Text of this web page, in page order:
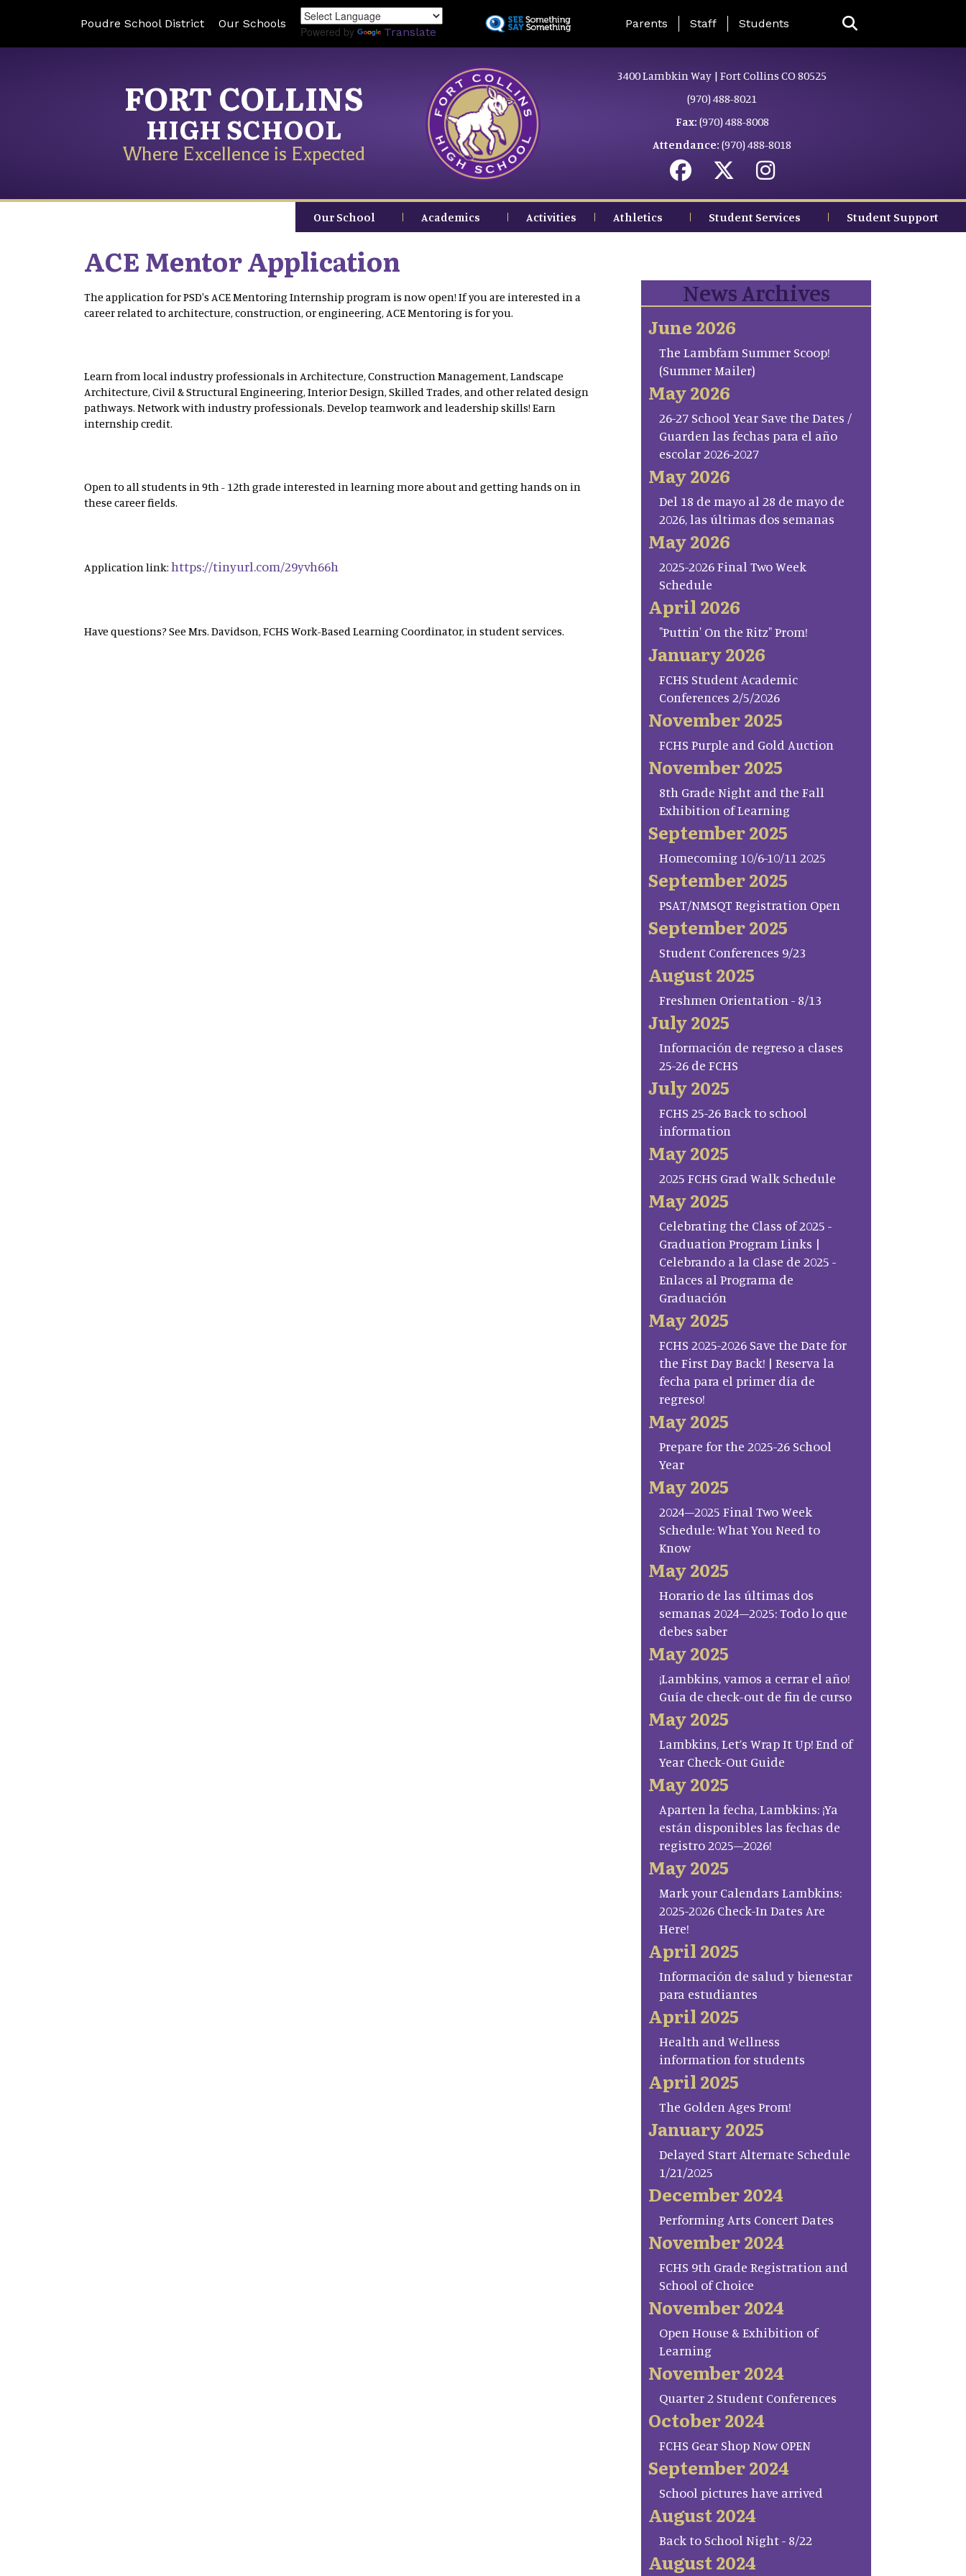
to
Poudre School District Our Schools
Powered by Translate
Landing Page Menu
Parents Staff Students
FORT COLLINS
HIGH SCHOOL
Where Excellence is Expected
3400 Lambkin Way | Fort Collins CO 80525
(970) 488-8021
Fax: (970) 488-8008
Attendance: (970) 488-8018
Our School Academics Activities Athletics Student Services Student Support
ACE Mentor Application
The application for PSD′s ACE Mentoring Internship program is now open! If you are interested in a
career related to architecture, construction, or engineering, ACE Mentoring is for you.
Learn from local industry professionals in Architecture, Construction Management, Landscape
Architecture, Civil & Structural Engineering, Interior Design, Skilled Trades, and other related design
pathways. Network with industry professionals. Develop teamwork and leadership skills! Earn
internship credit.
Open to all students in 9th - 12th grade interested in learning more about and getting hands on in
these career fields.
Application link: https://tinyurl.com/29yvh66h
Have questions? See Mrs. Davidson, FCHS Work-Based Learning Coordinator, in student services.
News Archives
June 2026
The Lambfam Summer Scoop!
(Summer Mailer)
May 2026
26-27 School Year Save the Dates /
Guarden las fechas para el año
escolar 2026-2027
May 2026
Del 18 de mayo al 28 de mayo de
2026, las últimas dos semanas
May 2026
2025-2026 Final Two Week
Schedule
April 2026
"Puttin' On the Ritz" Prom!
January 2026
FCHS Student Academic
Conferences 2/5/2026
November 2025
FCHS Purple and Gold Auction
November 2025
8th Grade Night and the Fall
Exhibition of Learning
September 2025
Homecoming 10/6-10/11 2025
September 2025
PSAT/NMSQT Registration Open
September 2025
Student Conferences 9/23
August 2025
Freshmen Orientation - 8/13
July 2025
Información de regreso a clases
25-26 de FCHS
July 2025
FCHS 25-26 Back to school
information
May 2025
2025 FCHS Grad Walk Schedule
May 2025
Celebrating the Class of 2025 -
Graduation Program Links |
Celebrando a la Clase de 2025 -
Enlaces al Programa de
Graduación
May 2025
FCHS 2025-2026 Save the Date for
the First Day Back! | Reserva la
fecha para el primer día de
regreso!
May 2025
Prepare for the 2025-26 School
Year
May 2025
2024–2025 Final Two Week
Schedule: What You Need to
Know
May 2025
Horario de las últimas dos
semanas 2024–2025: Todo lo que
debes saber
May 2025
¡Lambkins, vamos a cerrar el año!
Guía de check-out de fin de curso
May 2025
Lambkins, Let’s Wrap It Up! End of
Year Check-Out Guide
May 2025
Aparten la fecha, Lambkins: ¡Ya
están disponibles las fechas de
registro 2025–2026!
May 2025
Mark your Calendars Lambkins:
2025-2026 Check-In Dates Are
Here!
April 2025
Información de salud y bienestar
para estudiantes
April 2025
Health and Wellness
information for students
April 2025
The Golden Ages Prom!
January 2025
Delayed Start Alternate Schedule
1/21/2025
December 2024
Performing Arts Concert Dates
November 2024
FCHS 9th Grade Registration and
School of Choice
November 2024
Open House & Exhibition of
Learning
November 2024
Quarter 2 Student Conferences
October 2024
FCHS Gear Shop Now OPEN
September 2024
School pictures have arrived
August 2024
Back to School Night - 8/22
August 2024